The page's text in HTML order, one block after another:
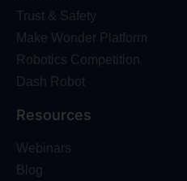
Trust & Safety
Make Wonder Platform
Robotics Competition
Dash Robot
Resources
Webinars
Blog